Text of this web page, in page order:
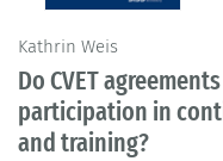
Kathrin Weis
Do CVET
participation in
and training?